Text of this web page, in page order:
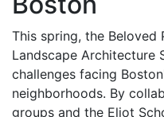
This spring, the Beloved
Landscape Architecture
challenges facing
neighborhoods. By
groups and the Eliot